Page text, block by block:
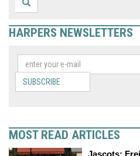
HARPERS NEWSLETTERS
SUBSCRIBE
MOST READ ARTICLES
Jascots: